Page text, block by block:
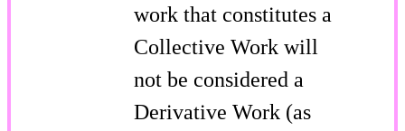
work that constitutes a
Collective Work will
not be considered a
Derivative Work (as